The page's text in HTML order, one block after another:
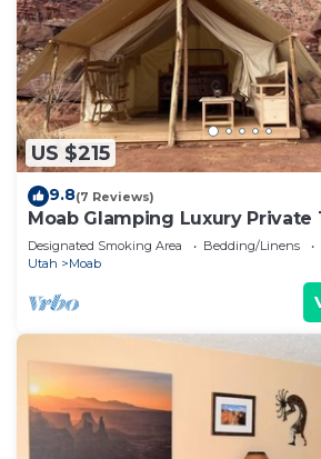
US $215
9.8(7 Reviews)
Moab Glamping Luxury Private
Designated Smoking Area Bedding/Linens
Utah
Moab